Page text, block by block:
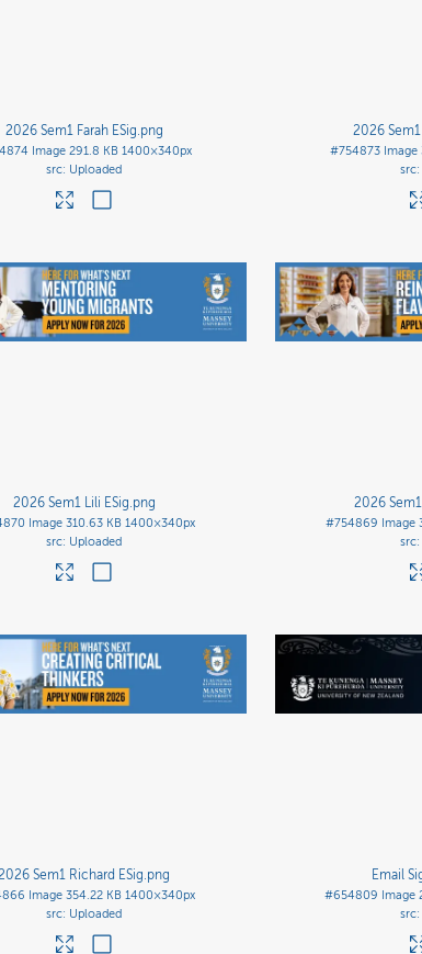
2026 Sem1 Farah ESig.png
Image 291.8 KB 1400×340px
Uploaded
2026
#754873 Image
2026 Sem1 Lili ESig.png
Image 310.63 KB 1400×340px
Uploaded
2026
#754869 Image
Sem1 Richard ESig.png
Image 354.22 KB 1400×340px
Uploaded
Email
#654809 Image